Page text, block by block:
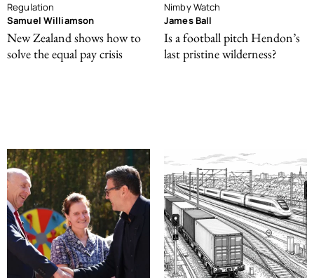
Regulation
Samuel Williamson
New Zealand shows how to
solve the equal pay crisis
Nimby Watch
James Ball
Is a football pitch Hendon’s
last pristine wilderness?